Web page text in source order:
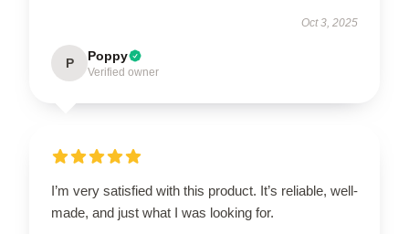
Oct 3, 2025
P Poppy
Verified owner
I’m very satisfied with this product. It’s reliable, well-
made, and just what I was looking for.